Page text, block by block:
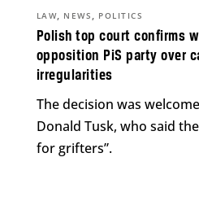
Polish top court confirms
opposition PiS party over
irregularities
LAW, NEWS , POLITICS
The decision was
Donald Tusk, who said
for grifters”.